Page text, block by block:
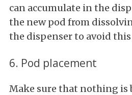
can accumulate in the
the new pod from
the dispenser to avoid this
6. Pod placement
Make sure that nothing is